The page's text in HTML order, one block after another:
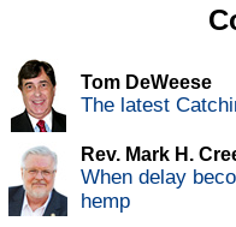
Tom DeWeese
The latest
Rev. Mark H.
When delay
hemp